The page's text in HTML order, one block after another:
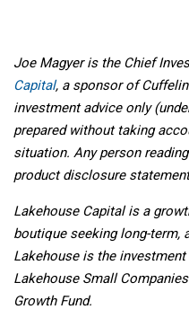
Joe Magyer is the Chief
Capital, a sponsor of
investment advice only
prepared without taking
situation. Any person
product disclosure
Lakehouse Capital is a
boutique seeking long-term,
Lakehouse is the
Lakehouse Small
Growth Fund.